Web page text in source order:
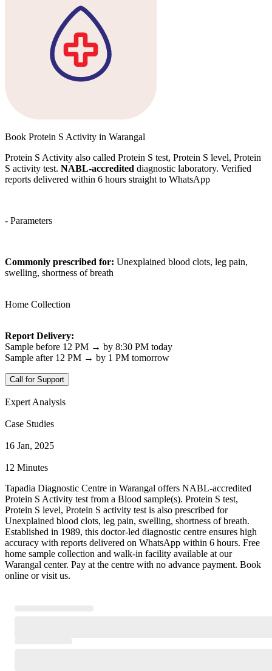
Book Protein S Activity in Warangal
Protein S Activity also called Protein S test, Protein S level, Protein
S activity test. NABL-accredited diagnostic laboratory. Verified
reports delivered within 6 hours straight to WhatsApp
- Parameters
Commonly prescribed for: Unexplained blood clots, leg pain,
swelling, shortness of breath
Home Collection
Report Delivery:
Sample before 12 PM → by 8:30 PM today
Sample after 12 PM → by 1 PM tomorrow
Call for Support
Expert Analysis
Case Studies
16 Jan, 2025
12 Minutes
Tapadia Diagnostic Centre in Warangal offers NABL-accredited
Protein S Activity test from a Blood sample(s). Protein S test,
Protein S level, Protein S activity test is also prescribed for
Unexplained blood clots, leg pain, swelling, shortness of breath.
Established in 1989, this doctor-led diagnostic centre ensures high
accuracy with reports delivered on WhatsApp within 6 hours. Free
home sample collection and walk-in facility available at our
Warangal center. Pay at the centre with no advance payment. Book
online or visit us.